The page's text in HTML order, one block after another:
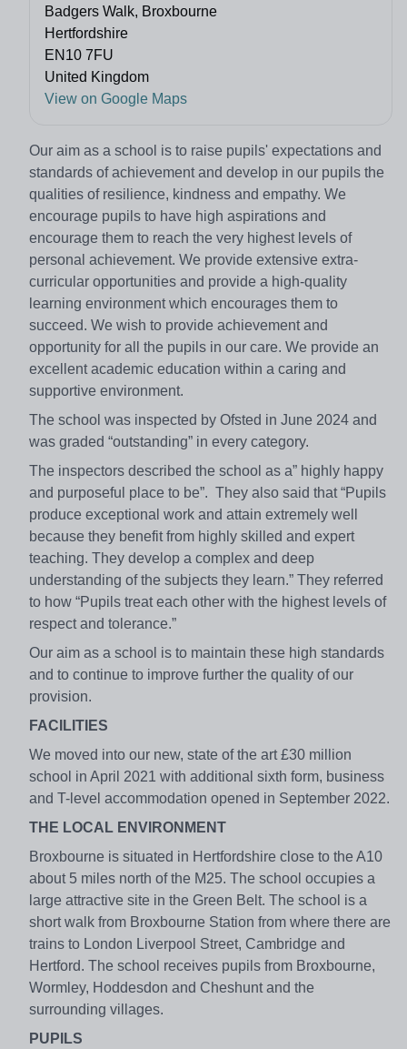
Badgers Walk, Broxbourne
Hertfordshire
EN10 7FU
United Kingdom
View on Google Maps
Our aim as a school is to raise pupils' expectations and
standards of achievement and develop in our pupils the
qualities of resilience, kindness and empathy. We
encourage pupils to have high aspirations and
encourage them to reach the very highest levels of
personal achievement. We provide extensive extra-
curricular opportunities and provide a high-quality
learning environment which encourages them to
succeed. We wish to provide achievement and
opportunity for all the pupils in our care. We provide an
excellent academic education within a caring and
supportive environment.
The school was inspected by Ofsted in June 2024 and
was graded “outstanding” in every category.
The inspectors described the school as a” highly happy
and purposeful place to be”. They also said that “Pupils
produce exceptional work and attain extremely well
because they benefit from highly skilled and expert
teaching. They develop a complex and deep
understanding of the subjects they learn.” They referred
to how “Pupils treat each other with the highest levels of
respect and tolerance.”
Our aim as a school is to maintain these high standards
and to continue to improve further the quality of our
provision.
FACILITIES
We moved into our new, state of the art £30 million
school in April 2021 with additional sixth form, business
and T-level accommodation opened in September 2022.
THE LOCAL ENVIRONMENT
Broxbourne is situated in Hertfordshire close to the A10
about 5 miles north of the M25. The school occupies a
large attractive site in the Green Belt. The school is a
short walk from Broxbourne Station from where there are
trains to London Liverpool Street, Cambridge and
Hertford. The school receives pupils from Broxbourne,
Wormley, Hoddesdon and Cheshunt and the
surrounding villages.
PUPILS